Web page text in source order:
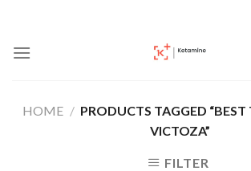
content
HOME / PRODUCTS TAGGED
VICTOZA”
FILTER